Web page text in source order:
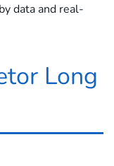
data and real-
Long